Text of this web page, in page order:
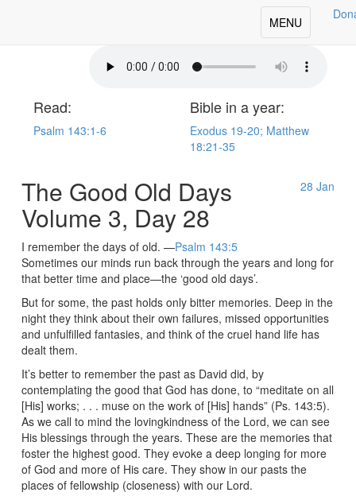
Toggle
navigation
MENU
Read:
Psalm 143:1-6
Bible in a year:
Exodus 19-20; Matthew
18:21-35
28 Jan
The Good Old Days
Volume 3, Day 28
I remember the days of old. —Psalm 143:5
Sometimes our minds run back through the years and long for
that better time and place—the ‘good old days’.
But for some, the past holds only bitter memories. Deep in the
night they think about their own failures, missed opportunities
and unfulfilled fantasies, and think of the cruel hand life has
dealt them.
It’s better to remember the past as David did, by
contemplating the good that God has done, to “meditate on all
[His] works; . . . muse on the work of [His] hands” (Ps. 143:5).
As we call to mind the lovingkindness of the Lord, we can see
His blessings through the years. These are the memories that
foster the highest good. They evoke a deep longing for more
of God and more of His care. They show in our pasts the
places of fellowship (closeness) with our Lord.